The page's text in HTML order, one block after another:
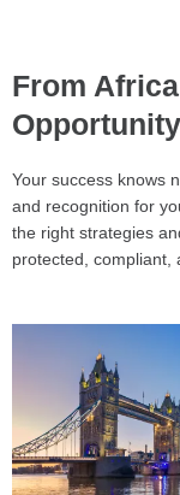
From
Opportunity
Your success knows
and recognition for
the right strategies
protected, compliant,